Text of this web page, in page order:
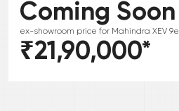
Coming Soon
ex-showroom price for Mahindra XEV 9e
₹21,90,000*